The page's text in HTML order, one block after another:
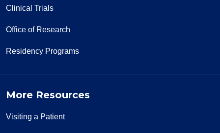
Clinical Trials
Office of Research
Residency Programs
More Resources
Visiting a Patient